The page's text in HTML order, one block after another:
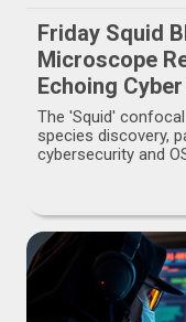
Friday Squid
Microscope
Echoing
The 'Squid'
species discovery,
cybersecurity and